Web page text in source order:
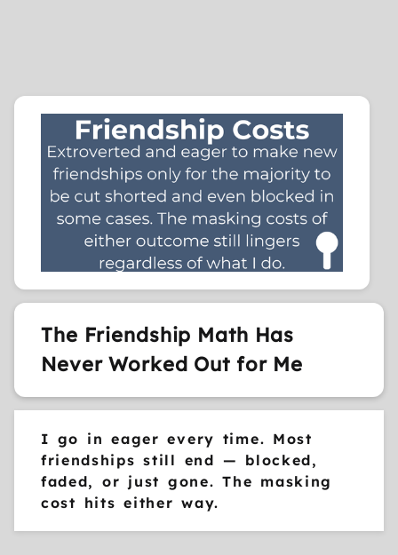
The Friendship Math Has
Never Worked Out for Me
I go in eager every time. Most
friendships still end — blocked,
faded, or just gone. The masking
cost hits either way.